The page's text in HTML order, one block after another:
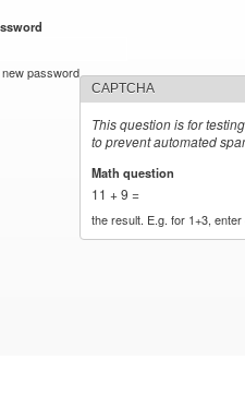
password
CAPTCHA
This question is for
to prevent automated
Math question
11 + 9 =
the result. E.g. for 1+3, enter